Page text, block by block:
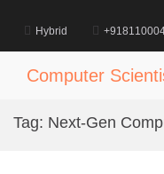
content
Hybrid
Computer
Tag: Next-Gen